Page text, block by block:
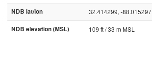
NDB lat/lon
32.414299, -88.015297
NDB elevation (MSL) 109 ft / 33 m MSL